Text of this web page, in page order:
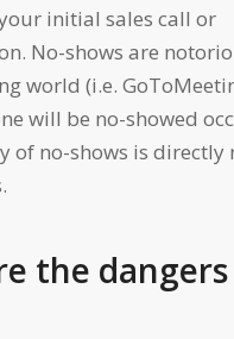
initial sales call or
No-shows are
world (i.e.
will be no-showed
of no-shows is directly
the